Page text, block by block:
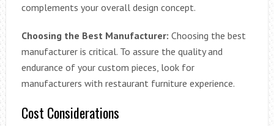
complements your overall design concept.
Choosing the Best Manufacturer: Choosing the best
manufacturer is critical. To assure the quality and
endurance of your custom pieces, look for
manufacturers with restaurant furniture experience.
Cost Considerations